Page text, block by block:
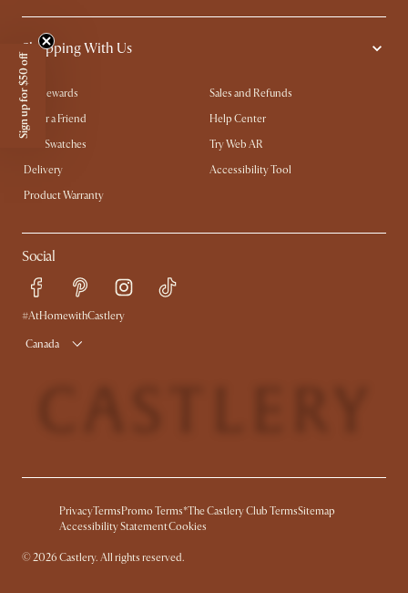
Shopping With Us
My Rewards​
Sales and Refunds
Refer a Friend
Help Center
Free Swatches
Try Web AR
Delivery
Accessibility Tool
Product Warranty
Social
#AtHomewithCastlery
Canada
PrivacyTerms Promo Terms*The Castlery Club TermsSitemap
Accessibility StatementCookies
©2026 Castlery. All rights reserved.
Sign up for $50 off